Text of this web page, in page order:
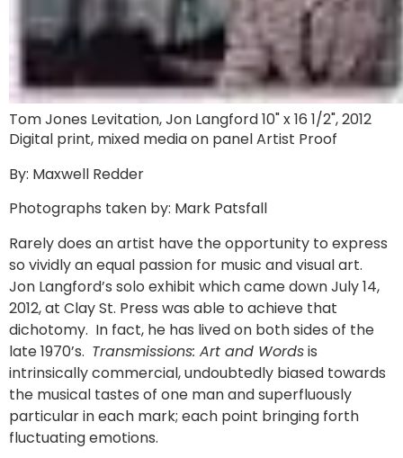
Tom Jones Levitation, Jon Langford 10" x 16 1/2", 2012
Digital print, mixed media on panel Artist Proof
By: Maxwell Redder
Photographs taken by: Mark Patsfall
Rarely does an artist have the opportunity to express
so vividly an equal passion for music and visual art.
Jon Langford’s solo exhibit which came down July 14,
2012, at Clay St. Press was able to achieve that
dichotomy. In fact, he has lived on both sides of the
late 1970’s. Transmissions: Art and Wordsis
intrinsically commercial, undoubtedly biased towards
the musical tastes of one man and superfluously
particular in each mark; each point bringing forth
fluctuating emotions.